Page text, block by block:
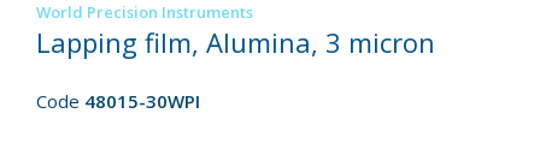
World Precision Instruments
Lapping film, Alumina, 3 micron
Code 48015-30WPI